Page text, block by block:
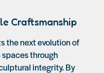
Craftsmanship
the next evolution of
through
integrity. By